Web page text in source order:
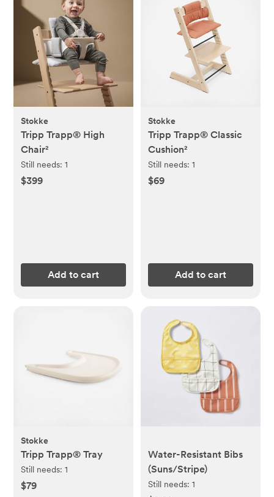
Stokke
Tripp Trapp® High
Chair²
Still needs:1
$399
Add to cart
Stokke
Tripp Trapp® Classic
Cushion²
Still needs: 1
$69
Add to cart
Stokke
Tripp Trapp® Tray
Still needs:1
$79
Water-Resistant Bibs
(Suns/Stripe)
Still needs: 1